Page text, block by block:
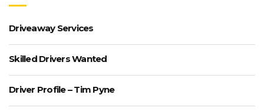
Driveaway Services
Skilled Drivers Wanted
Driver Profile – Tim Pyne